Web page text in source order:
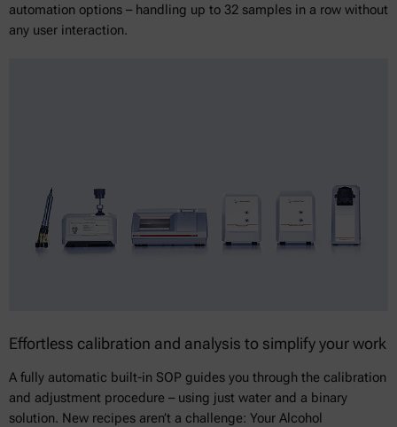
automation options – handling up to 32 samples in a row without
any user interaction.
Effortless calibration and analysis to simplify your work
A fully automatic built-in SOP guides you through the calibration
and adjustment procedure – using just water and a binary
solution. New recipes aren’t a challenge: Your Alcohol